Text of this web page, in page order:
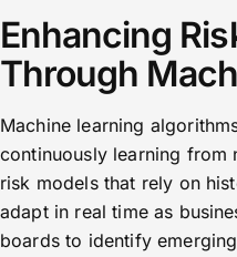
Enhancing
Through
Machine learning
continuously learning from
risk models that rely on
adapt in real time as
boards to identify